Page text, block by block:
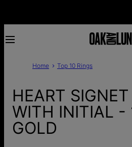
Home Top 10 Rings
HEART
WITH INITIAL -
GOLD